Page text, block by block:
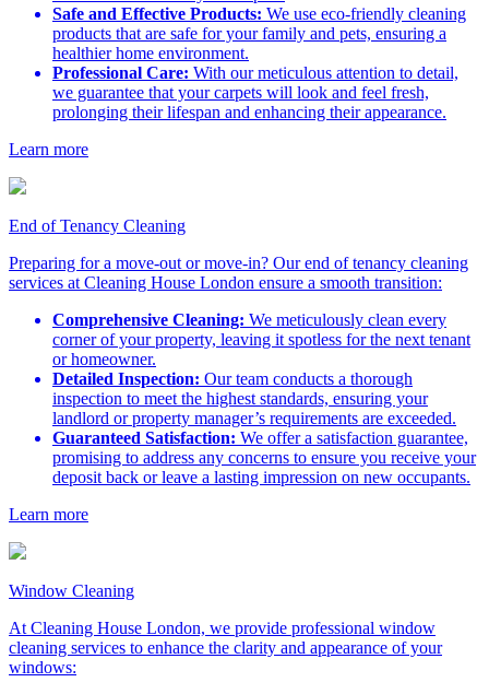
Safe and Effective Products: We use eco-friendly cleaning
products that are safe for your family and pets, ensuring a
healthier home environment.
Professional Care: With our meticulous attention to detail,
we guarantee that your carpets will look and feel fresh,
prolonging their lifespan and enhancing their appearance.
Learn more
End of Tenancy Cleaning
Preparing for a move-out or move-in? Our end of tenancy cleaning
services at Cleaning House London ensure a smooth transition:
Comprehensive Cleaning: We meticulously clean every
corner of your property, leaving it spotless for the next tenant
or homeowner.
Detailed Inspection: Our team conducts a thorough
inspection to meet the highest standards, ensuring your
landlord or property manager’s requirements are exceeded.
Guaranteed Satisfaction: We offer a satisfaction guarantee,
promising to address any concerns to ensure you receive your
deposit back or leave a lasting impression on new occupants.
Learn more
Window Cleaning
At Cleaning House London, we provide professional window
cleaning services to enhance the clarity and appearance of your
windows: